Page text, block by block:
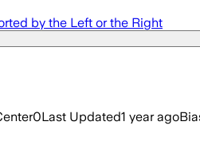
by the Left or the Right
0Last Updated1 year ago